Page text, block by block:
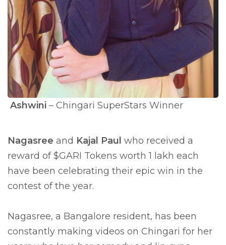
Ashwini – Chingari SuperStars Winner
Nagasree and Kajal Paul who received a
reward of $GARI Tokens worth 1 lakh each
have been celebrating their epic win in the
contest of the year.
Nagasree, a Bangalore resident, has been
constantly making videos on Chingari for her